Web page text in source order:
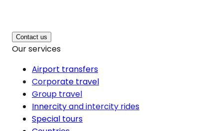
Contact us
Our services
Airport transfers
Corporate travel
Group travel
Innercity and intercity rides
Special tours